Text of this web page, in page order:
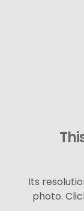
Its
photo.